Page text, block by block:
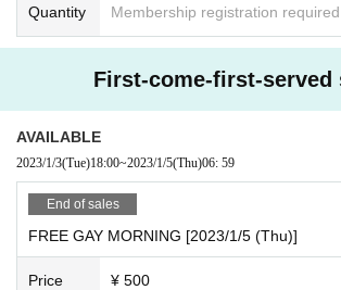
Quantity Membership registration required
First-come-first-served
AVAILABLE
2023/1/3(Tue)18:00~2023/1/5(Thu)06: 59
End of sales
FREE GAY MORNING [2023/1/5 (Thu)]
Price ¥ 500